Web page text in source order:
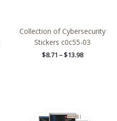
Collection of Cybersecurity
Stickers c0c55-03
$8.71 –$13.98